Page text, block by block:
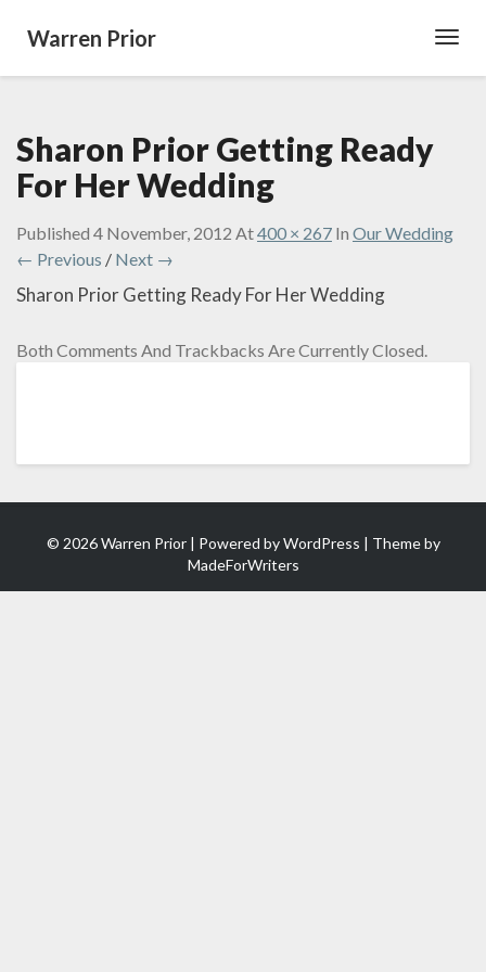
Warren Prior
Sharon Prior Getting Ready
For Her Wedding
Published 4 November, 2012 At400 × 267 In Our Wedding
← Previous / Next →
Sharon Prior Getting Ready For Her Wedding
Both Comments And Trackbacks Are Currently Closed.
© 2026 Warren Prior | Powered byWordPress | Theme by
MadeForWriters